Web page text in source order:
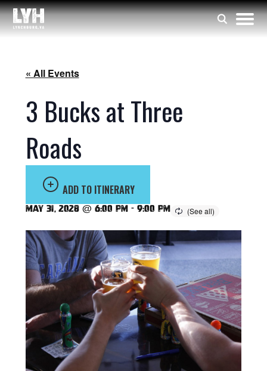
« All Events
3 Bucks at Three
Roads
ADD TO ITINERARY
May 31, 2028 @ 6:00 pm - 9:00 pm